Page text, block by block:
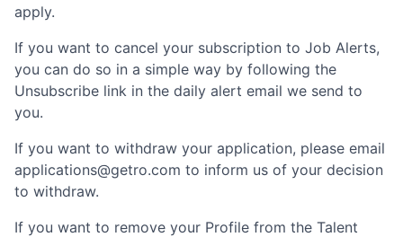
apply.
If you want to cancel your subscription to Job Alerts,
you can do so in a simple way by following the
Unsubscribe link in the daily alert email we send to
you.
If you want to withdraw your application, please email
applications@getro.com to inform us of your decision
to withdraw.
If you want to remove your Profile from the Talent